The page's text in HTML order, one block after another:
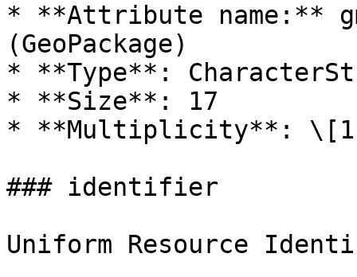
* **Attribute name:**
(GeoPackage)
* **Type**:
* **Size**: 17
* **Multiplicity**:
### identifier
Uniform Resource